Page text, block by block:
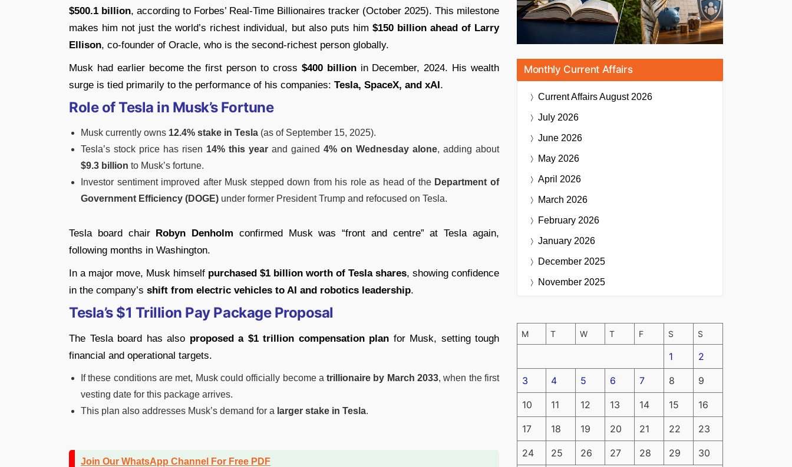
$500.1 billion, according to Forbes’ Real-Time Billionaires tracker (October 2025). This milestone
makes him not just the world’s richest individual, but also puts him $150 billion ahead of Larry
Ellison, co-founder of Oracle, who is the second-richest person globally.
Musk had earlier become the first person to cross $400 billionin December, 2024. His wealth
surge is tied primarily to the performance of his companies: Tesla, SpaceX, and xAI.
Role of Tesla in Musk’s Fortune
Musk currently owns 12.4% stake in Tesla (as of September 15, 2025).
Tesla’s stock price has risen 14% this year and gained 4% on Wednesday alone, adding about
$9.3 billion to Musk’s fortune.
Investor sentiment improved after Musk stepped down from his role as head of the Department of
Government Efficiency (DOGE) under former President Trump and refocused on Tesla.
Tesla board chair Robyn Denholm confirmed Musk was “front and centre” at Tesla again,
following months in Washington.
In a major move, Musk himself purchased $1 billion worth of Tesla shares, showing confidence
in the company’s shift from electric vehicles to AI and robotics leadership.
Tesla’s $1 Trillion Pay Package Proposal
The Tesla board has also proposed a $1 trillion compensation plan for Musk, setting tough
financial and operational targets.
If these conditions are met, Musk could officially become atrillionaire by March 2033, when the first
vesting date for this package arrives.
This plan also addresses Musk’s demand for a larger stake in Tesla.
Join Our WhatsApp Channel For Free PDF
Monthly Current Affairs
Current AffairsAugust 2026
July 2026
June 2026
May 2026
April 2026
March 2026
February 2026
January 2026
December 2025
November 2025
M T W T F S S
1 2
3 4 5 6 7 8 9
10 11 12 13 14 15 16
17 18 19 20 21 22 23
24 25 26 27 28 29 30